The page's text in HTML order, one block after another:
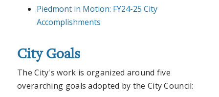
Piedmont in Motion: FY24-25 City
Accomplishments
City Goals
The City's work is organized around five
overarching goals adopted by the City Council: